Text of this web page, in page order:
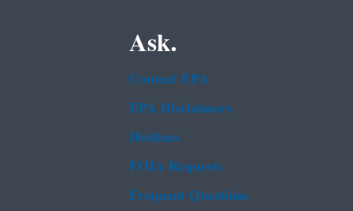
Ask.
Contact EPA
EPA Disclaimers
Hotlines
FOIA Requests
Frequent Questions